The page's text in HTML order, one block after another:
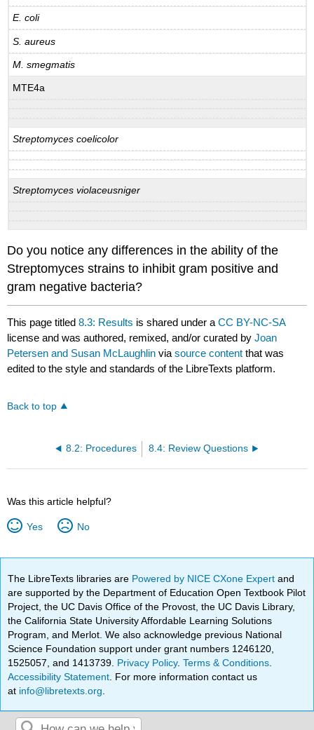
E. coli
S. aureus
M. smegmatis
MTE4a
Streptomyces coelicolor
Streptomyces violaceusniger
Do you notice any differences in the ability of the
Streptomyces strains to inhibit gram positive and
gram negative bacteria?
This page titled8.3: Results is shared under aCC BY-NC-SA
license and was authored, remixed, and/or curated byJoan
Petersen and Susan McLaughlin viasource content that was
edited to the style and standards of the LibreTexts platform.
Back to top
8.2: Procedures 8.4: Review Questions
Was this article helpful?
Yes No
The LibreTexts libraries are Powered by NICE CXone Expertand
are supported by the Department of Education Open Textbook Pilot
Project, the UC Davis Office of the Provost, the UC Davis Library,
the California State University Affordable Learning Solutions
Program, and Merlot. We also acknowledge previous National
Science Foundation support under grant numbers 1246120,
1525057, and 1413739. Privacy Policy.Terms & Conditions
Accessibility Statement . For more information contact us
at info@libretexts.org